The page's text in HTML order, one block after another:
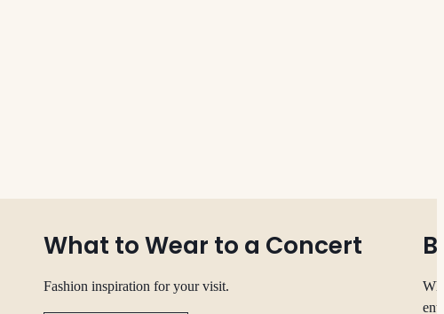
What to Wear to a Concert
Fashion inspiration for your visit.